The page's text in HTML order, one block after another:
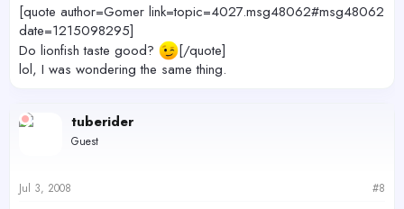
[quote author=Gomer link=topic=4027.msg48062#msg48062
date=1215098295]
Do lionfish taste good?
[/quote]
lol, I was wondering the same thing.
tuberider
Guest
Jul 3, 2008 #8